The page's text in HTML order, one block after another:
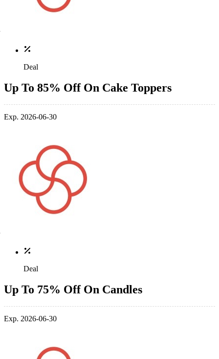
Deal
Up To 85% Off On Cake Toppers
Exp. 2026-06-30
Deal
Up To 75% Off On Candles
Exp. 2026-06-30